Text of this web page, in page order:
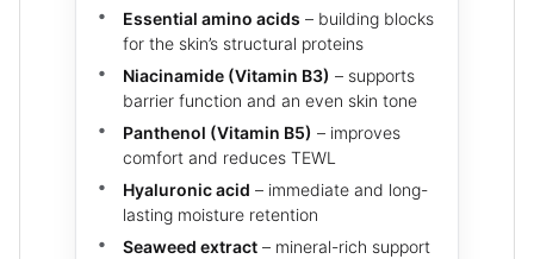
Essential amino acids – building blocks
for the skin’s structural proteins
Niacinamide (Vitamin B3) – supports
barrier function and an even skin tone
Panthenol (Vitamin B5) – improves
comfort and reduces TEWL
Hyaluronic acid – immediate and long-
lasting moisture retention
Seaweed extract – mineral-rich support